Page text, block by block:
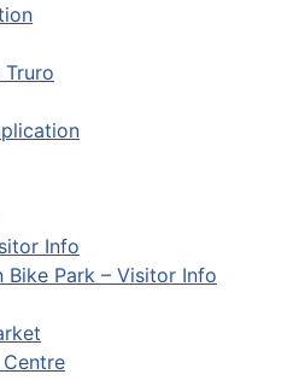
Truro
Info
Bike Park – Visitor Info